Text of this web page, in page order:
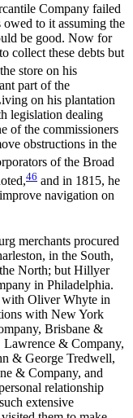
Company failed
to it assuming the
be good. Now for
collect these debts but
store on his
part of the
on his plantation
legislation dealing
of the commissioners
obstructions in the
of the Broad
46 and in 1815, he
navigation on
merchants procured
in the South,
North; but Hillyer
in Philadelphia.
with Oliver Whyte in
with New York
Brisbane &
& Company,
& George Tredwell,
& Company, and
relationship
extensive